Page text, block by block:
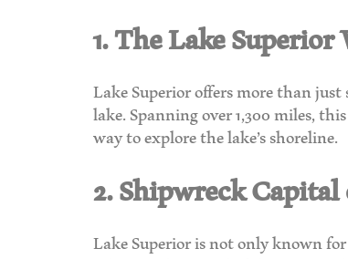
1. The Lake
Lake Superior offers more than
lake. Spanning over 1,300 miles,
way to explore the lake’s shoreline.
2. Shipwreck
Lake Superior is not only known